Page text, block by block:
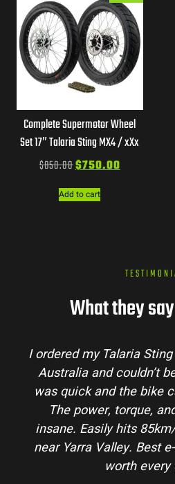
Complete Supermotor Wheel
Set 17″ Talaria Sting MX4 / xXx
$850.00$750.00
Add to cart
What they
I ordered my Talaria
Australia and couldn’t
was quick and the bike
The power, torque,
insane. Easily hits
near Yarra Valley. Best
worth every